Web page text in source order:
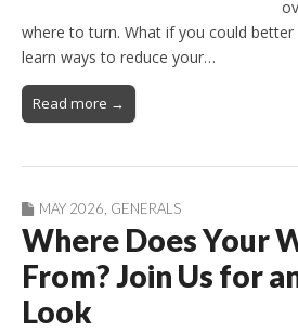
where to turn. What if you could
learn ways to reduce your…
Read more →
MAY 2026 GENERALS
Where Does Your
From? Join Us for
Look